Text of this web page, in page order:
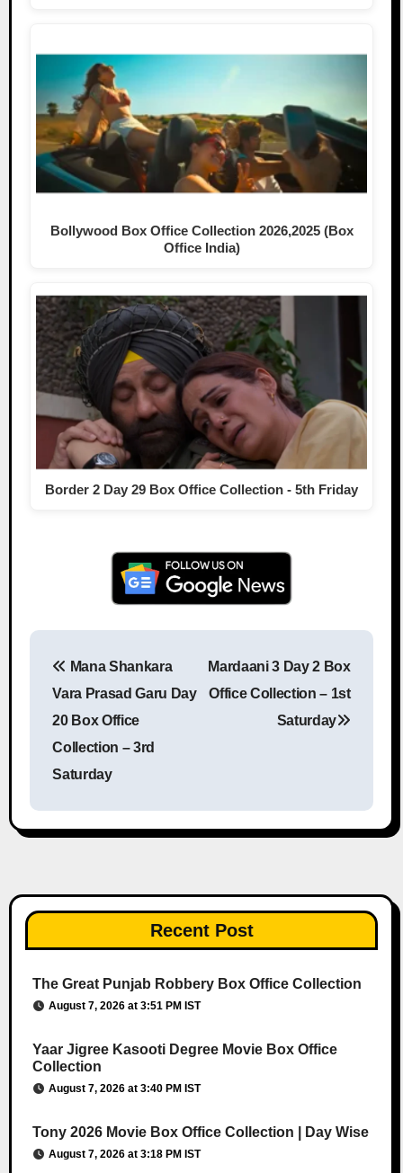
Bollywood Box Office Collection 2026,2025 (Box
Office India)
Border 2 Day 29 Box Office Collection - 5th Friday
Mana Shankara
Vara Prasad Garu Day
20 Box Office
Collection – 3rd
Saturday
Mardaani 3 Day 2 Box
Office Collection – 1st
Saturday
Recent Post
The Great Punjab Robbery Box Office Collection
August 7, 2026 at 3:51 PM IST
Yaar Jigree Kasooti Degree Movie Box Office
Collection
August 7, 2026 at 3:40 PM IST
Tony 2026 Movie Box Office Collection | Day Wise
August 7, 2026 at 3:18 PM IST